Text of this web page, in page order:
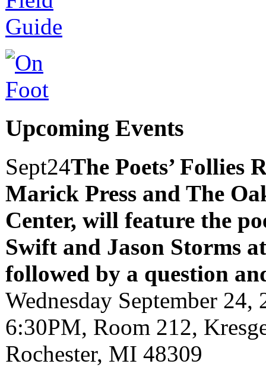
Upcoming Events
Sept24The Poets’ Follies
Marick Press and The
Center, will feature the
Swift and Jason Storms
followed by a question
Wednesday September 24,
6:30PM, Room 212,
Rochester, MI 48309